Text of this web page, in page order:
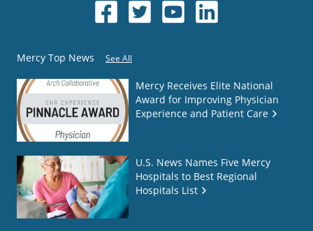
Mercy Top News See All
Mercy Receives Elite National
Award for Improving Physician
Experience and Patient Care
U.S. News Names Five Mercy
Hospitals to Best Regional
Hospitals List